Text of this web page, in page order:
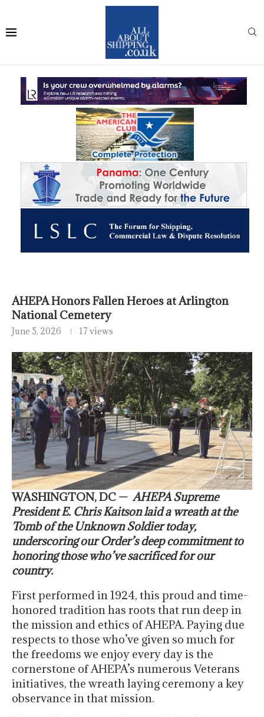
AHEPA Honors Fallen Heroes at Arlington
National Cemetery
June 5, 2026 17 views
WASHINGTON, DC — AHEPA Supreme
President E. Chris Kaitson laid a wreath at the
Tomb of the Unknown Soldier today,
underscoring our Order’s deep commitment to
honoring those who’ve sacrificed for our
country.
First performed in 1924, this proud and time-
honored tradition has roots that run deep in
the mission and ethics of AHEPA. Paying due
respects to those who’ve given so much for
the freedoms we enjoy every day is the
cornerstone of AHEPA’s numerous Veterans
initiatives, the wreath laying ceremony a key
observance in that mission.